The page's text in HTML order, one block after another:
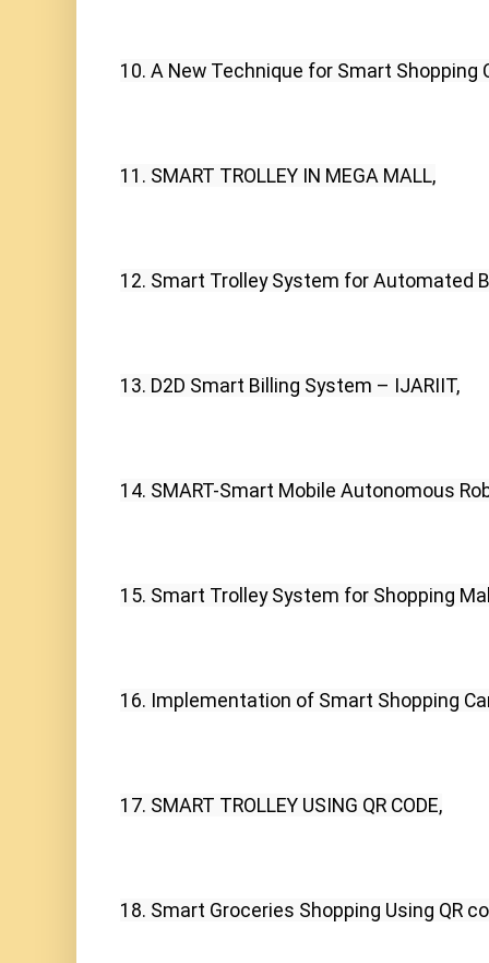
10. A New Technique for Smart Shopping
11. SMART TROLLEY IN MEGA MALL,
12. Smart Trolley System for Automated
13. D2D Smart Billing System – IJARIIT,
14. SMART-Smart Mobile Autonomous
15. Smart Trolley System for Shopping
16. Implementation of Smart Shopping
17. SMART TROLLEY USING QR CODE,
18. Smart Groceries Shopping Using QR